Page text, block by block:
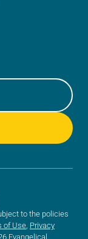
to the policies
of Use Privacy
Evangelical